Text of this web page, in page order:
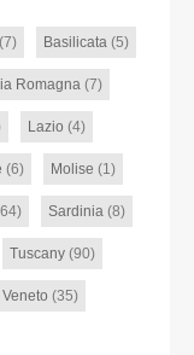
Basilicata(5)
Romagna(7)
Lazio (4)
(6) Molise (1)
Sardinia(8)
Tuscany (90)
Veneto (35)